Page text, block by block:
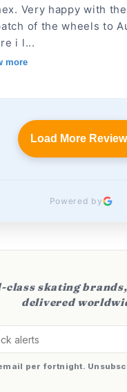
Very happy with
of the wheels to
i l...
more
Load More
Powered by
class skating
delivered
per fortnight.